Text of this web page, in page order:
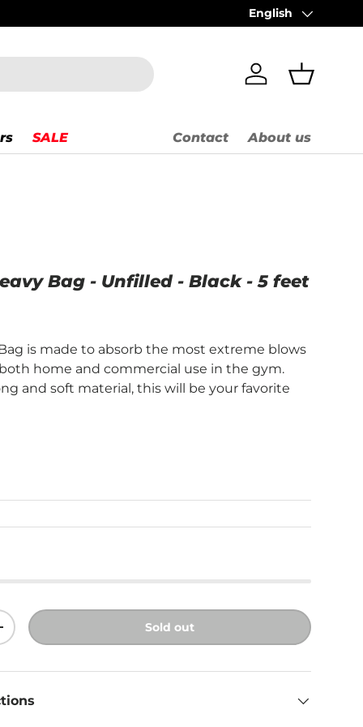
Order before 2 PM
Language
English
Log in Basket
SALE Contact About us
Bag - Unfilled - Black - 5 feet
is made to absorb the most extreme blows
home and commercial use in the gym.
and soft material, this will be your favorite
quantity Sold out